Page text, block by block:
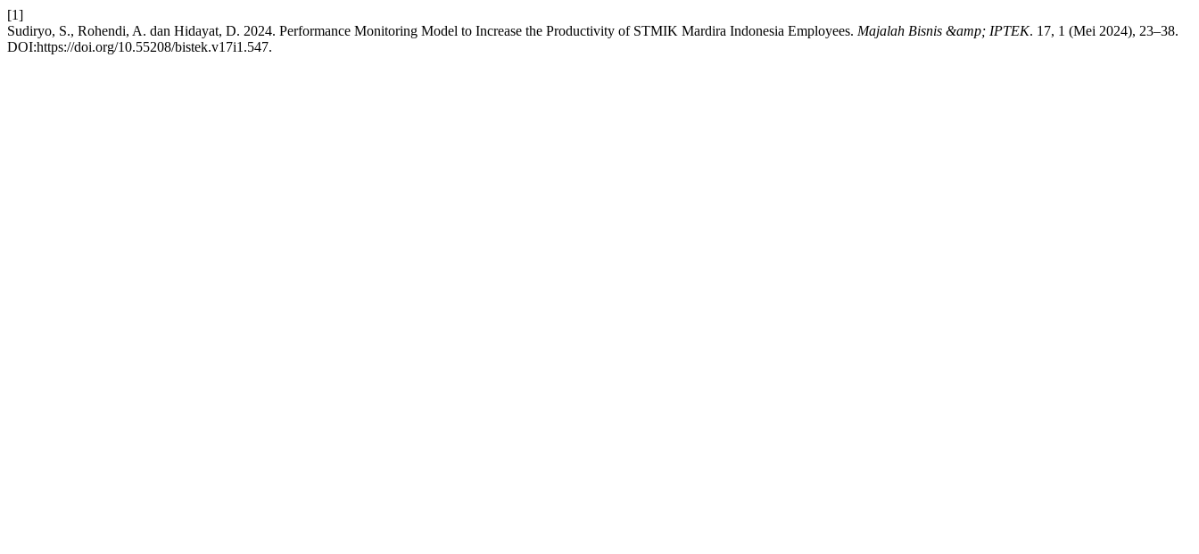
[1]
Sudiryo, S., Rohendi, A. dan Hidayat, D. 2024. Performance Monitoring Model to Increase the Productivity of STMIK Mardira Indonesia Employees. Majalah Bisnis &amp; IPTEK. 17, 1 (Mei 2024), 23–38.
DOI:https://doi.org/10.55208/bistek.v17i1.547.